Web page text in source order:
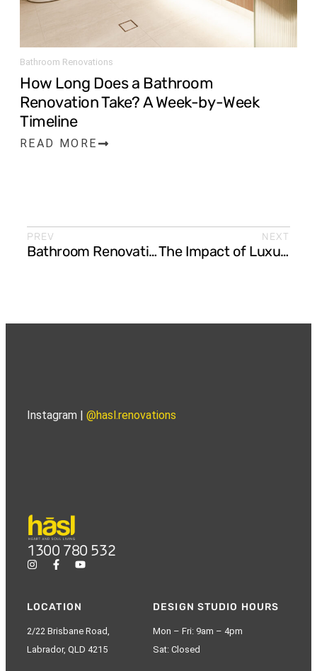
Bathroom Renovations
How Long Does a Bathroom
Renovation Take? A Week-by-Week
Timeline
READ MORE
PREV
Bathroom Renovation Ideas for Small Bathrooms
NEXT
The Impact of Luxury Kitchen Upgrades on Your Home Value
Instagram | @hasl.renovations
1300 780 532
LOCATION
2/22 Brisbane Road,
Labrador, QLD 4215
DESIGN STUDIO HOURS
Mon – Fri: 9am – 4pm
Sat: Closed